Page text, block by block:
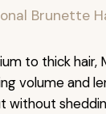
Brunette
to thick hair,
volume and
without